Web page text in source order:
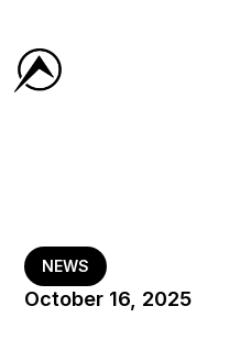
NEWS
October 16, 2025